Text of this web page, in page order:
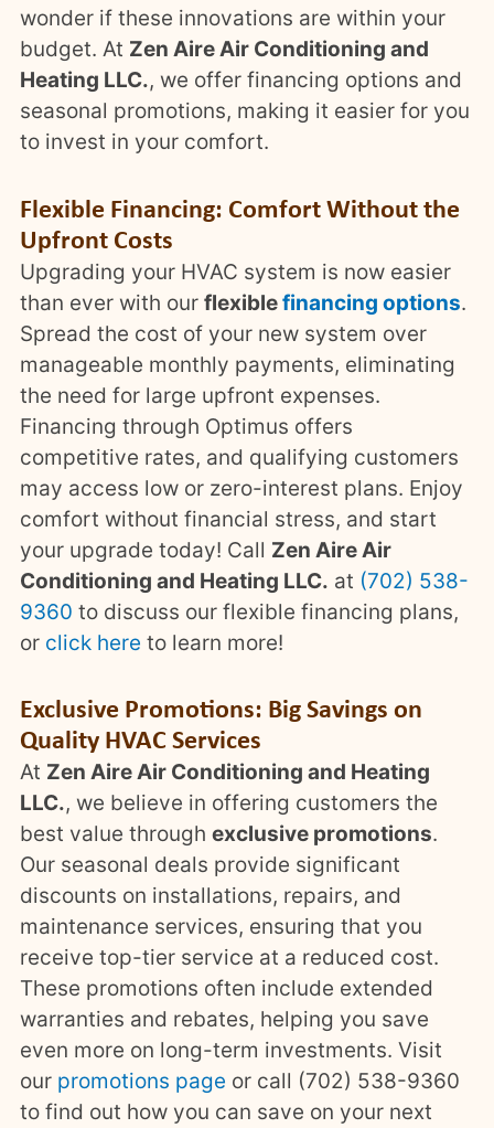
wonder if these innovations are within your
budget. At Zen Aire Air Conditioning and
Heating LLC., we offer financing options and
seasonal promotions, making it easier for you
to invest in your comfort.
Flexible Financing: Comfort Without the
Upfront Costs
Upgrading your HVAC system is now easier
than ever with our flexiblefinancing options.
Spread the cost of your new system over
manageable monthly payments, eliminating
the need for large upfront expenses.
Financing through Optimus offers
competitive rates, and qualifying customers
may access low or zero-interest plans. Enjoy
comfort without financial stress, and start
your upgrade today! Call Zen Aire Air
Conditioning and Heating LLC. at (702) 538-
9360 to discuss our flexible financing plans,
or click here to learn more!
Exclusive Promotions: Big Savings on
Quality HVAC Services
At Zen Aire Air Conditioning and Heating
LLC., we believe in offering customers the
best value through exclusive promotions.
Our seasonal deals provide significant
discounts on installations, repairs, and
maintenance services, ensuring that you
receive top-tier service at a reduced cost.
These promotions often include extended
warranties and rebates, helping you save
even more on long-term investments. Visit
our promotions page or call (702) 538-9360
to find out how you can save on your next